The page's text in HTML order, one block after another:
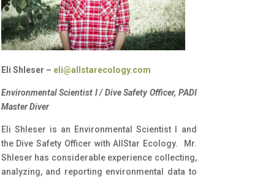
Eli Shleser – eli@allstarecology.com
Environmental Scientist I / Dive Safety Officer, PADI
Master Diver
Eli Shleser is an Environmental Scientist I and
the Dive Safety Officer with AllStar Ecology. Mr.
Shleser has considerable experience collecting,
analyzing, and reporting environmental data to